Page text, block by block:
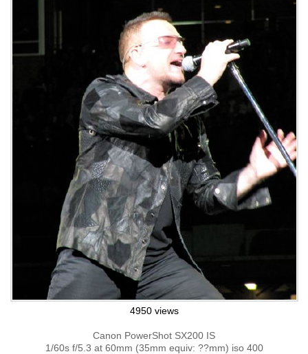
4950 views
Canon PowerShot SX200 IS
1/60s f/5.3 at 60mm (35mm equiv: ??mm) iso 400